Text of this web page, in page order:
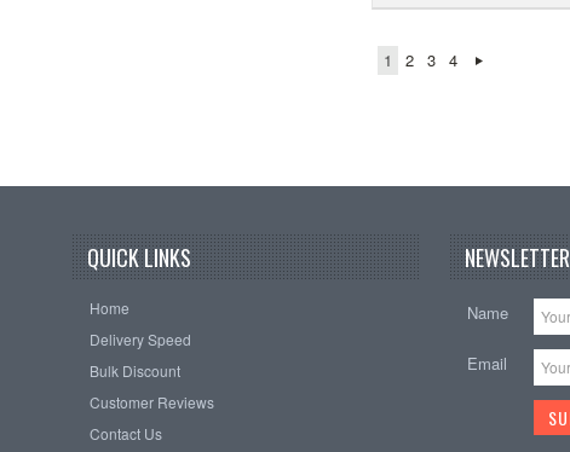
1 2 3 4
QUICK LINKS
Home
Delivery Speed
Bulk Discount
Customer Reviews
Contact Us
NEWSLETTER
Name
Email